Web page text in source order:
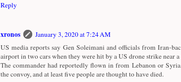
Reply
xronos
January 3, 2020 at 7:24 AM
US media reports say Gen Soleimani and officials from Iran-
airport in two cars when they were hit by a US drone strike near a
The commander had reportedly flown in from Lebanon or
the convoy, and at least five people are thought to have died.